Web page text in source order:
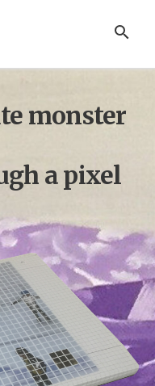
SUCHE
monster
a pixel